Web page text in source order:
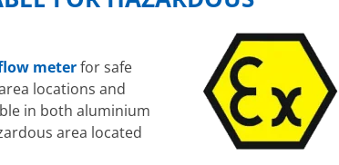
meterfor safe
locations and
in both aluminium
area located